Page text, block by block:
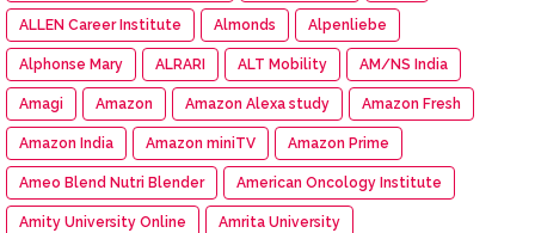
ALLEN Career Institute Almonds Alpenliebe
Alphonse Mary ALRARI ALT Mobility AM/NS India
Amagi Amazon Amazon Alexa study Amazon Fresh
Amazon India Amazon miniTV Amazon Prime
Ameo Blend Nutri Blender American Oncology Institute
Amity University Online Amrita University